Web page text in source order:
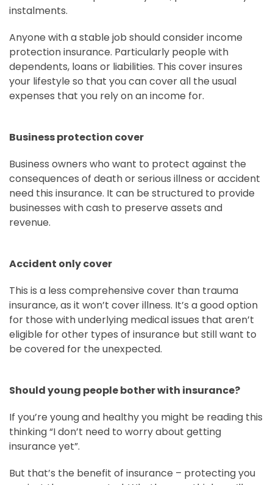
instalments.
Anyone with a stable job should consider income
protection insurance. Particularly people with
dependents, loans or liabilities. This cover insures
your lifestyle so that you can cover all the usual
expenses that you rely on an income for.
Business protection cover
Business owners who want to protect against the
consequences of death or serious illness or accident
need this insurance. It can be structured to provide
businesses with cash to preserve assets and
revenue.
Accident only cover
This is a less comprehensive cover than trauma
insurance, as it won’t cover illness. It’s a good option
for those with underlying medical issues that aren’t
eligible for other types of insurance but still want to
be covered for the unexpected.
Should young people bother with insurance?
If you’re young and healthy you might be reading this
thinking “I don’t need to worry about getting
insurance yet”.
But that’s the benefit of insurance – protecting you